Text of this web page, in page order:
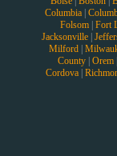
Columbia
Folsom| Fort
Jacksonville
Milford
County| Orem|
Cordova|